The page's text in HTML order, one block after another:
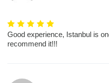
Good experience, Istanbul is
recommend it!!!